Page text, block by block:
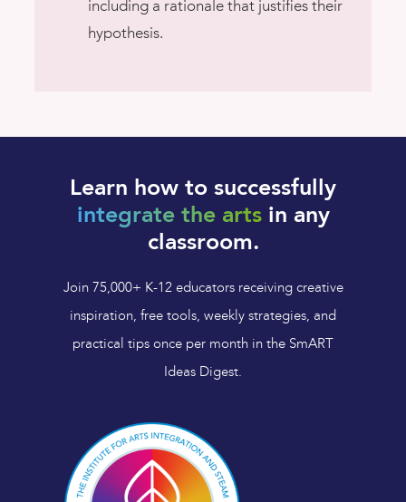
including a rationale that justifies their
hypothesis.
Learn how to successfully
integrate the artsin any
classroom.
Join 75,000+ K-12 educators receiving creative
inspiration, free tools, weekly strategies, and
practical tips once per month in the SmART
Ideas Digest.